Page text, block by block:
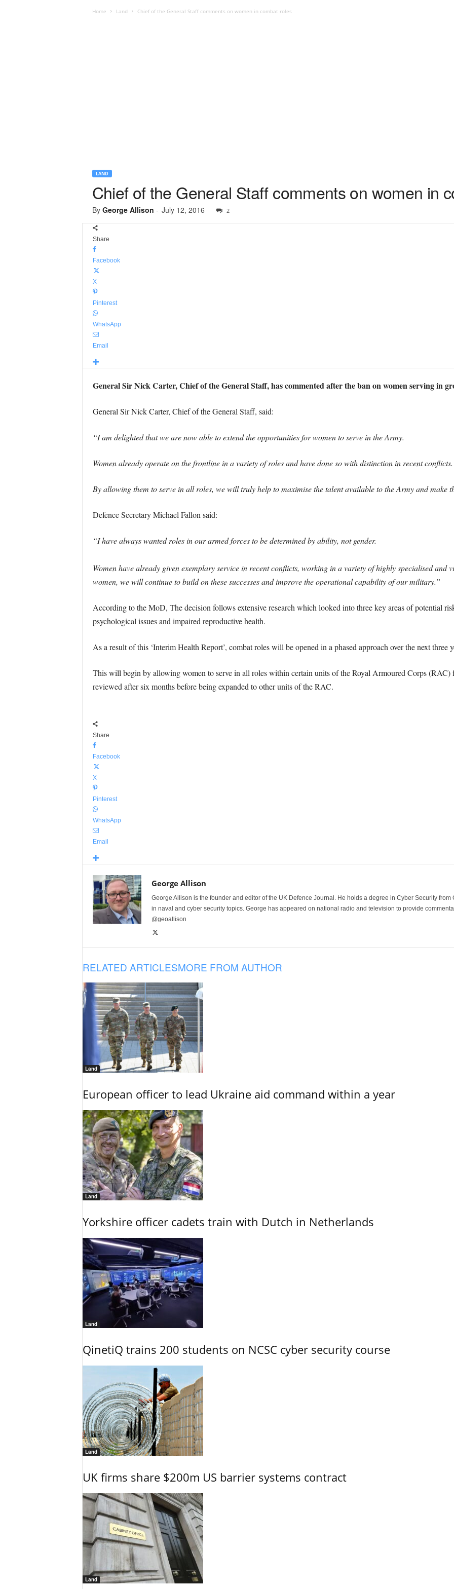
Home Land Chief of the General Staff comments on women in combat roles
LAND
Chief of the General Staff comments on women in
By George Allison - July 12, 2016 2
Share
Facebook
X
Pinterest
WhatsApp
Email
General Sir Nick Carter, Chief of the General Staff, has commented after the ban on women serving in
General Sir Nick Carter, Chief of the General Staff, said:
“I am delighted that we are now able to extend the opportunities for women to serve in the Army.
Women already operate on the frontline in a variety of roles and have done so with distinction in recent conflicts.
By allowing them to serve in all roles, we will truly help to maximise the talent available to the Army and make
Defence Secretary Michael Fallon said:
“I have always wanted roles in our armed forces to be determined by ability, not gender.
Women have already given exemplary service in recent conflicts, working in a variety of highly specialised and
women, we will continue to build on these successes and improve the operational capability of our military.”
According to the MoD, The decision follows extensive research which looked into three key areas of potential
psychological issues and impaired reproductive health.
As a result of this ‘Interim Health Report’, combat roles will be opened in a phased approach over the next three
This will begin by allowing women to serve in all roles within certain units of the Royal Armoured Corps
reviewed after six months before being expanded to other units of the RAC.
Share
Facebook
X
Pinterest
WhatsApp
Email
George Allison
George Allison is the founder and editor of the UK Defence Journal. He holds a degree in Cyber Security
in naval and cyber security topics. George has appeared on national radio and television to provide
@geoallison
RELATED ARTICLESMORE FROM AUTHOR
Land
European officer to lead Ukraine aid command within a year
Land
Yorkshire officer cadets train with Dutch in Netherlands
Land
QinetiQ trains 200 students on NCSC cyber security course
Land
UK firms share $200m US barrier systems contract
Land